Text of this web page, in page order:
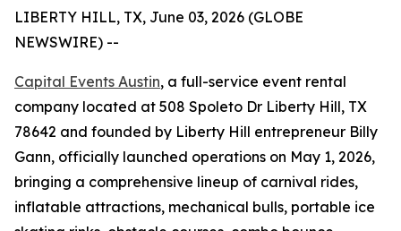
LIBERTY HILL, TX, June 03, 2026 (GLOBE
NEWSWIRE) --
Capital Events Austin, a full-service event rental
company located at 508 Spoleto Dr Liberty Hill, TX
78642 and founded by Liberty Hill entrepreneur Billy
Gann, officially launched operations on May 1, 2026,
bringing a comprehensive lineup of carnival rides,
inflatable attractions, mechanical bulls, portable ice